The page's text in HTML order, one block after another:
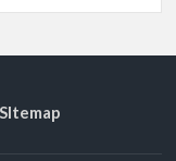
SItemap